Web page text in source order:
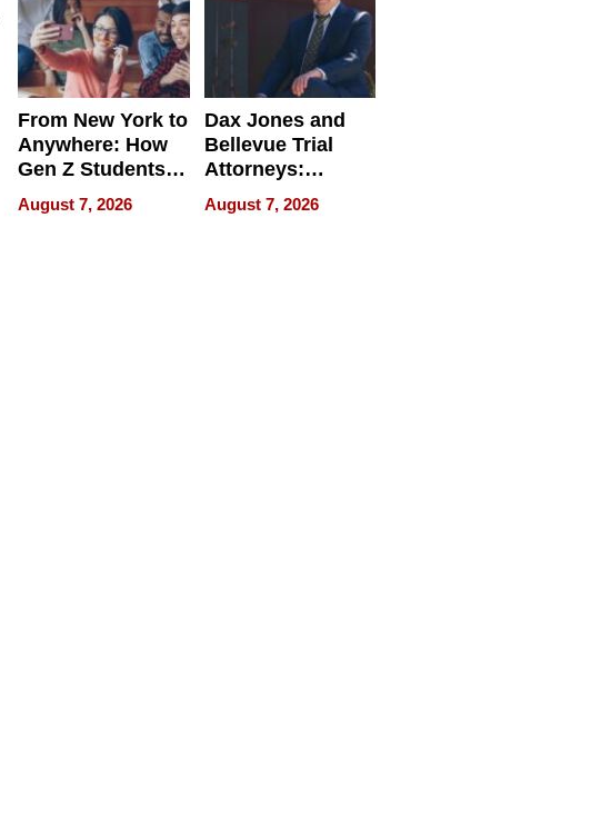
From New York to
Anywhere: How
Gen Z Students
Can Teach
English, Travel
August 7, 2026
Dax Jones and
Bellevue Trial
Attorneys:
Changing the
Pace of Personal
August 7, 2026